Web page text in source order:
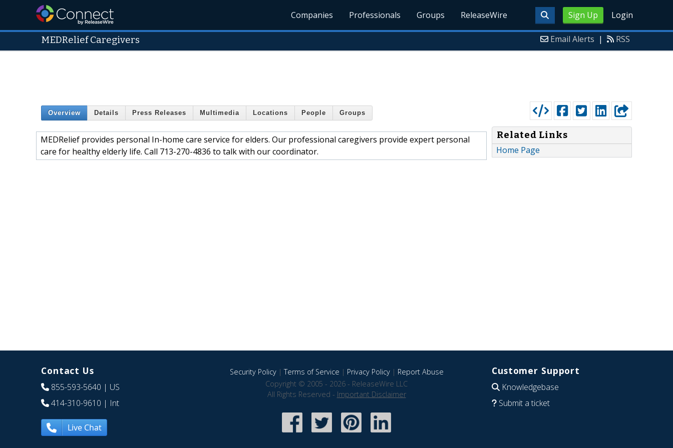
Sign Up Login
Companies Professionals Groups ReleaseWire
MEDRelief Caregivers Email Alerts | RSS
Overview Details Press Releases Multimedia Locations People Groups
MEDRelief provides personal In-home care service for elders. Our professional caregivers provide expert personal
care for healthy elderly life. Call 713-270-4836 to talk with our coordinator.
Related Links
Home Page
Contact Us
855-593-5640 | US
414-310-9610 | Int
Live Chat
Security Policy|Terms of Service | Privacy Policy| Report Abuse
Copyright © 2005 - 2026 - ReleaseWire LLC
All Rights Reserved - Important Disclaimer
Customer Support
Knowledgebase
Submit a ticket